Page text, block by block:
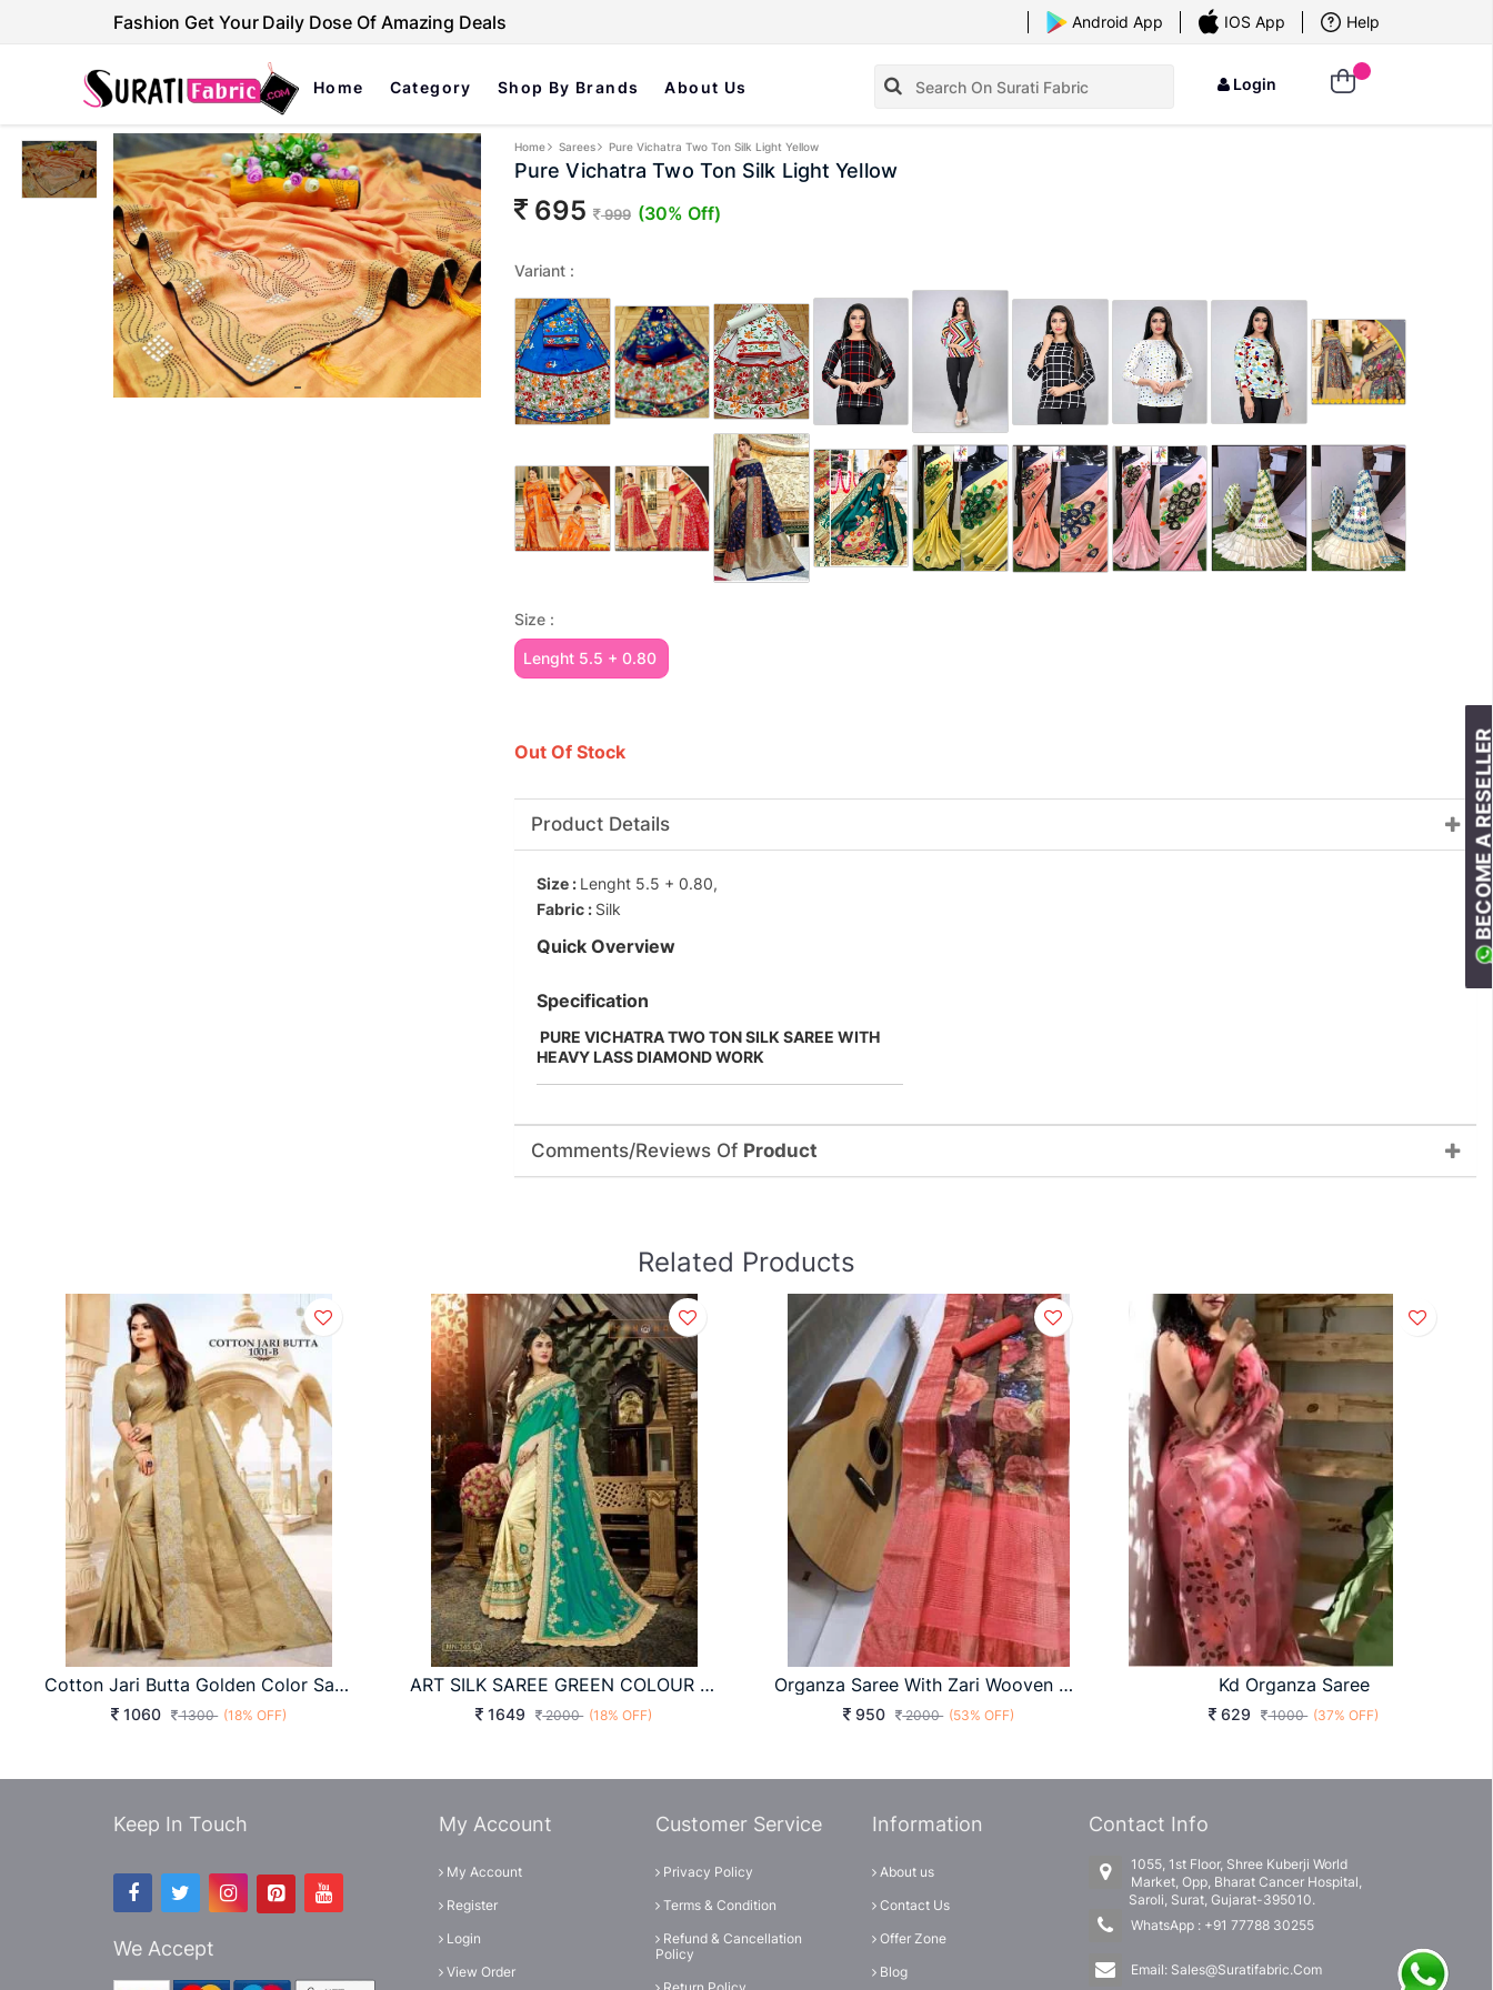
Fashion Get Your Daily Dose Of Amazing Deals Android App IOS App Help
Home Category Shop By Brands About Us Login
Home Sarees Pure Vichatra Two Ton Silk Light Yellow
Pure Vichatra Two Ton Silk Light Yellow
695 999 (30% Off)
Variant :
Size :
Lenght 5.5 + 0.80
Out Of Stock BECOME
Product Details
Size : Lenght 5.5 + 0.80,
Fabric : Silk
Quick Overview
Specification
PURE VICHATRA TWO TON SILK SAREE WITH
HEAVY LASS DIAMOND WORK
Comments/Reviews Of Product
Related Products
Cotton Jari Butta Golden Color Saree
1060 1300 (18% OFF)
ART SILK SAREE GREEN COLOUR WITH JARI EMBROIDERY WORK WITH HEAVY EMBROIDERY LACE BORDER
1649 2000 (18% OFF)
Organza Saree With Zari Wooven Pallu Contrast Red Colour
950 2000 (53% OFF)
Kd Organza Saree
629 1000 (37% OFF)
Keep In Touch
We Accept
My Account
My Account
Register
Login
View Order
Customer Service
Privacy Policy
Terms & Condition
Refund & Cancellation
Policy
Information
About us
Contact Us
Offer Zone
Blog
Contact Info
1055, 1st Floor, Shree Kuberji World
Market, Opp, Bharat Cancer Hospital,
Saroli, Surat, Gujarat-395010.
WhatsApp : +91 77788 30255
Email: Sales@Suratifabric.Com